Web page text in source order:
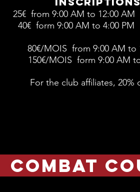
25€ from 9:00 AM to 12:00
40€ form 9:00 AM to 4:00 PM
80€/MOIS from 9:00 AM to
150€/MOIS form 9:00 AM
For the club affiliates, 20%
combat